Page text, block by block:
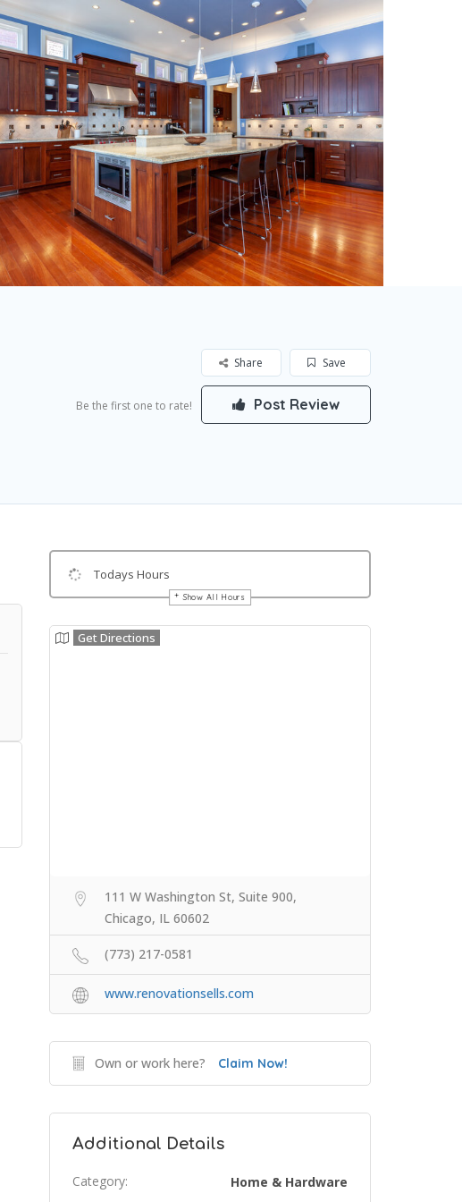
Save
Share
Be the first one to rate! Post Review
Todays Hours
Show All Hours
Get Directions
111 W Washington St, Suite 900,
Chicago, IL 60602
(773) 217-0581
www.renovationsells.com
Own or work here? Claim Now!
Additional Details
Category: Home & Hardware